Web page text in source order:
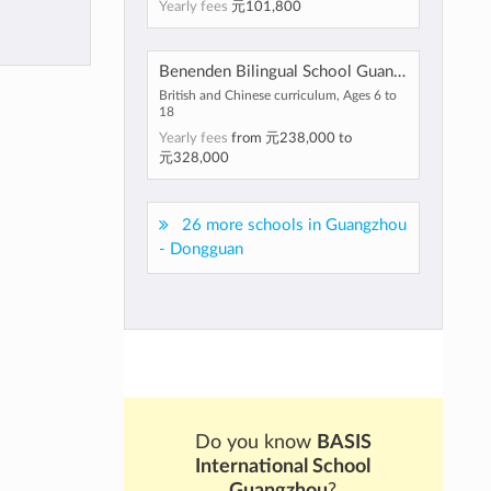
Yearly fees 元101,800
Benenden Bilingual School Guangzhou
British and Chinese curriculum, Ages 6 to
18
Yearly fees from 元238,000to
元328,000
26 more schools in Guangzhou
- Dongguan
Do you know BASIS
International School